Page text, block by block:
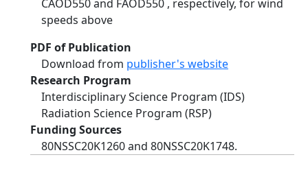
CAOD550 and FAOD550 , respectively, for wind
speeds above
PDF of Publication
Download from publisher's website
Research Program
Interdisciplinary Science Program (IDS)
Radiation Science Program (RSP)
Funding Sources
80NSSC20K1260 and 80NSSC20K1748.